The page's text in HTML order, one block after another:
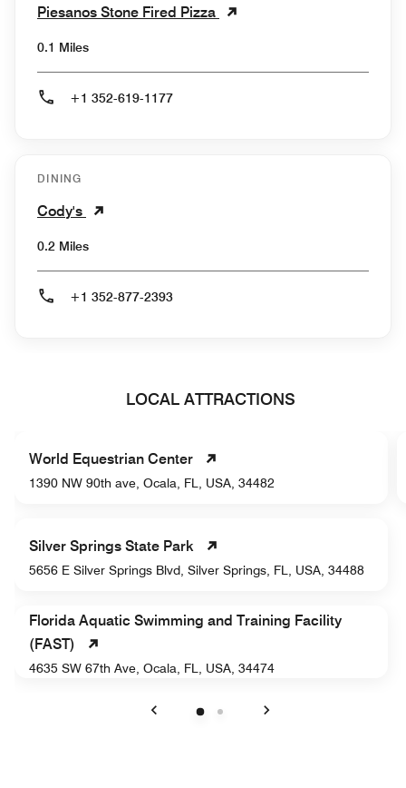
Piesanos Stone Fired Pizza
0.1 Miles
+1 352-619-1177
DINING
Cody's
0.2 Miles
+1 352-877-2393
LOCAL ATTRACTIONS
World Equestrian Center
1390 NW 90th ave, Ocala, FL, USA, 34482
Silver Springs State Park
5656 E Silver Springs Blvd, Silver Springs, FL, USA, 34488
Florida Aquatic Swimming and Training Facility
(FAST)
4635 SW 67th Ave, Ocala, FL, USA, 34474